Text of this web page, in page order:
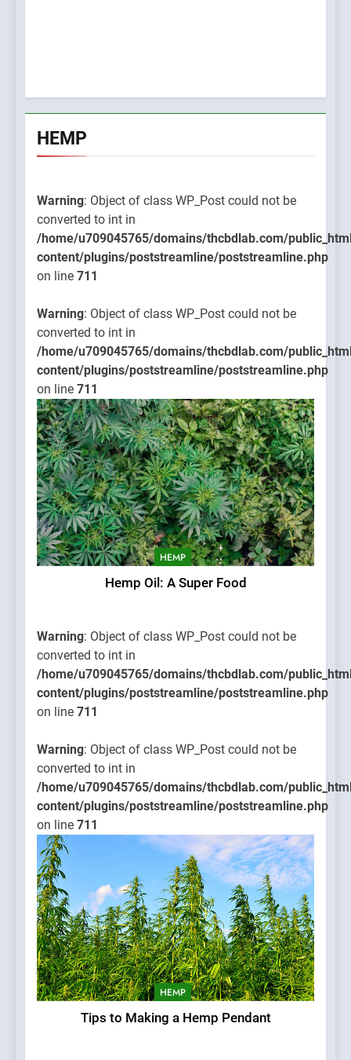
HEMP
Warning: Object of class WP_Post could not be
converted to int in
/home/u709045765/domains/thcbdlab.com/
content/plugins/poststreamline/poststreamline.php
on line 711
Warning: Object of class WP_Post could not be
converted to int in
/home/u709045765/domains/thcbdlab.com/
content/plugins/poststreamline/poststreamline.php
on line 711
HEMP
Hemp Oil: A Super Food
Warning: Object of class WP_Post could not be
converted to int in
/home/u709045765/domains/thcbdlab.com/
content/plugins/poststreamline/poststreamline.php
on line 711
Warning: Object of class WP_Post could not be
converted to int in
/home/u709045765/domains/thcbdlab.com/
content/plugins/poststreamline/poststreamline.php
on line 711
HEMP
Tips to Making a Hemp Pendant